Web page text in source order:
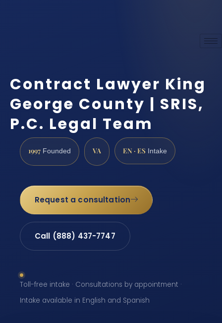
Contract Lawyer King
George County | SRIS,
P.C. Legal Team
1997 Founded VA EN · ES Intake
Request a consultation
Call (888) 437-7747
Toll-free intake · Consultations by appointment ·
Intake available in English and Spanish